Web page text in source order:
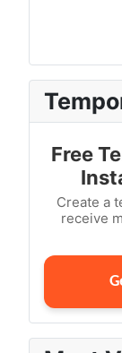
Free
Create a
receive